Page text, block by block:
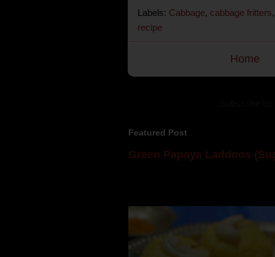
Labels: Cabbage, cabbage fritters
recipe
Home
Featured Post
Green Papaya Laddoos